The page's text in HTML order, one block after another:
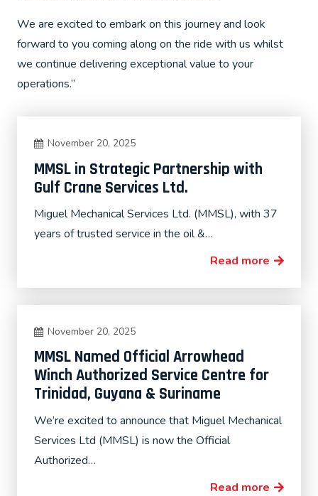
We are excited to embark on this journey and look
forward to you coming along on the ride with us whilst
we continue delivering exceptional value to your
operations.”
November 20, 2025
MMSL in Strategic Partnership with
Gulf Crane Services Ltd.
Miguel Mechanical Services Ltd. (MMSL), with 37
years of trusted service in the oil &…
Read more
November 20, 2025
MMSL Named Official Arrowhead
Winch Authorized Service Centre for
Trinidad, Guyana & Suriname
We’re excited to announce that Miguel Mechanical
Services Ltd (MMSL) is now the Official
Authorized…
Read more